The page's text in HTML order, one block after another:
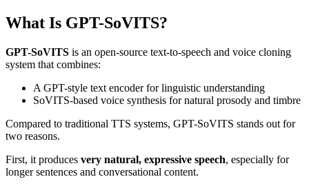
What Is GPT-SoVITS?
GPT-SoVITS is an open-source text-to-speech and voice cloning
system that combines:
A GPT-style text encoder for linguistic understanding
SoVITS-based voice synthesis for natural prosody and timbre
Compared to traditional TTS systems, GPT-SoVITS stands out for
two reasons.
First, it produces very natural, expressive speech, especially for
longer sentences and conversational content.